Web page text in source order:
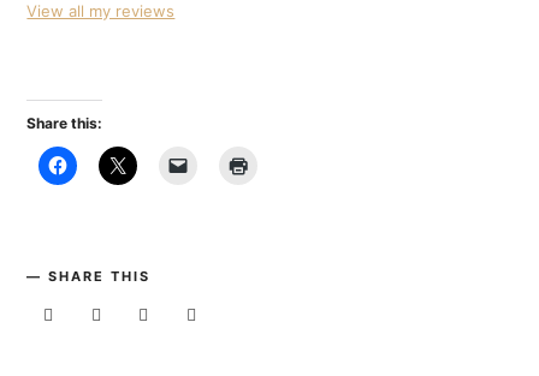
View all my reviews
Share this:
SHARE THIS